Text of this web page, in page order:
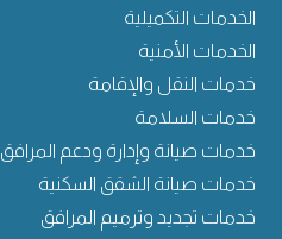
الخدمات التكميلية
الخدمات الأمنية
خدمات النقل والإقامة
خدمات السلامة
خدمات صيانة وإدارة ودعم المرافق
خدمات صيانة الشقق السكنية
خدمات تجديد وترميم المرافق